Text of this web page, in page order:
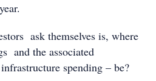
ask themselves is, where
and the associated
spending – be?